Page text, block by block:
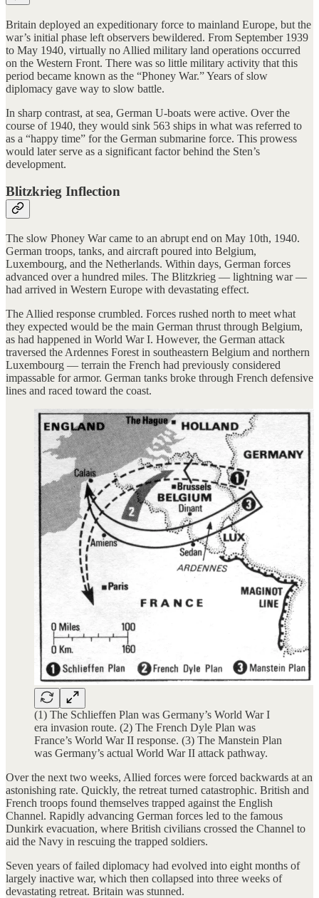
Britain deployed an expeditionary force to mainland Europe, but the
war’s initial phase left observers bewildered. From September 1939
to May 1940, virtually no Allied military land operations occurred
on the Western Front. There was so little military activity that this
period became known as the “Phoney War.” Years of slow
diplomacy gave way to slow battle.
In sharp contrast, at sea, German U-boats were active. Over the
course of 1940, they would sink 563 ships in what was referred to
as a “happy time” for the German submarine force. This prowess
would later serve as a significant factor behind the Sten’s
development.
Blitzkrieg Inflection
The slow Phoney War came to an abrupt end on May 10th, 1940.
German troops, tanks, and aircraft poured into Belgium,
Luxembourg, and the Netherlands. Within days, German forces
advanced over a hundred miles. The Blitzkrieg — lightning war —
had arrived in Western Europe with devastating effect.
The Allied response crumbled. Forces rushed north to meet what
they expected would be the main German thrust through Belgium,
as had happened in World War I. However, the German attack
traversed the Ardennes Forest in southeastern Belgium and northern
Luxembourg — terrain the French had previously considered
impassable for armor. German tanks broke through French defensive
lines and raced toward the coast.
(1) The Schlieffen Plan was Germany’s World War I
era invasion route. (2) The French Dyle Plan was
France’s World War II response. (3) The Manstein Plan
was Germany’s actual World War II attack pathway.
Over the next two weeks, Allied forces were forced backwards at an
astonishing rate. Quickly, the retreat turned catastrophic. British and
French troops found themselves trapped against the English
Channel. Rapidly advancing German forces led to the famous
Dunkirk evacuation, where British civilians crossed the Channel to
aid the Navy in rescuing the trapped soldiers.
Seven years of failed diplomacy had evolved into eight months of
largely inactive war, which then collapsed into three weeks of
devastating retreat. Britain was stunned.